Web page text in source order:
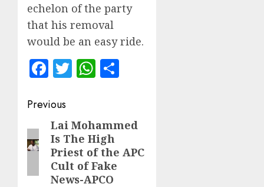
echelon of the party
that his removal
would be an easy ride.
Facebook
TwitterWhatsApp
Post
navigation
Previous
Previous
post:
Lai Mohammed
Is The High
Priest of the APC
Cult of Fake
News-APCO